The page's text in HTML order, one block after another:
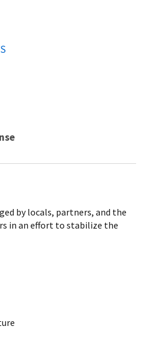
by locals, partners, and the
in an effort to stabilize the